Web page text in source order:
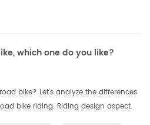
which one do you like?
bike? Let's analyze the differences
bike riding. Riding design aspect.